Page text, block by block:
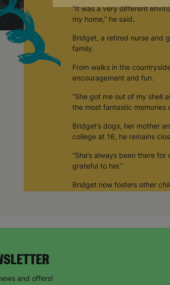
“It was a very different
my home,” he said.
Bridget, a retired nurse and
family.
From walks in the
encouragement and fun.
“She got me out of my shell
the most fantastic memories
Bridget’s dogs, her mother
college at 16, he remains
“She’s always been there
grateful to her.”
Bridget now fosters other
and offers!
retention policy. See our